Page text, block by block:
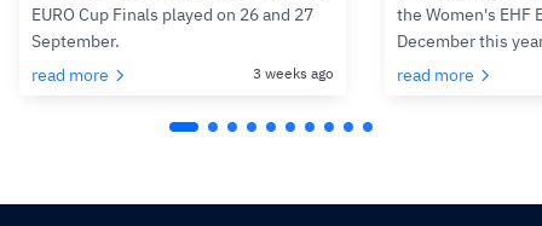
EURO Cup Finals played on 26 and 27
September.
read more
3 weeks ago
the Women's EHF
December this
read more